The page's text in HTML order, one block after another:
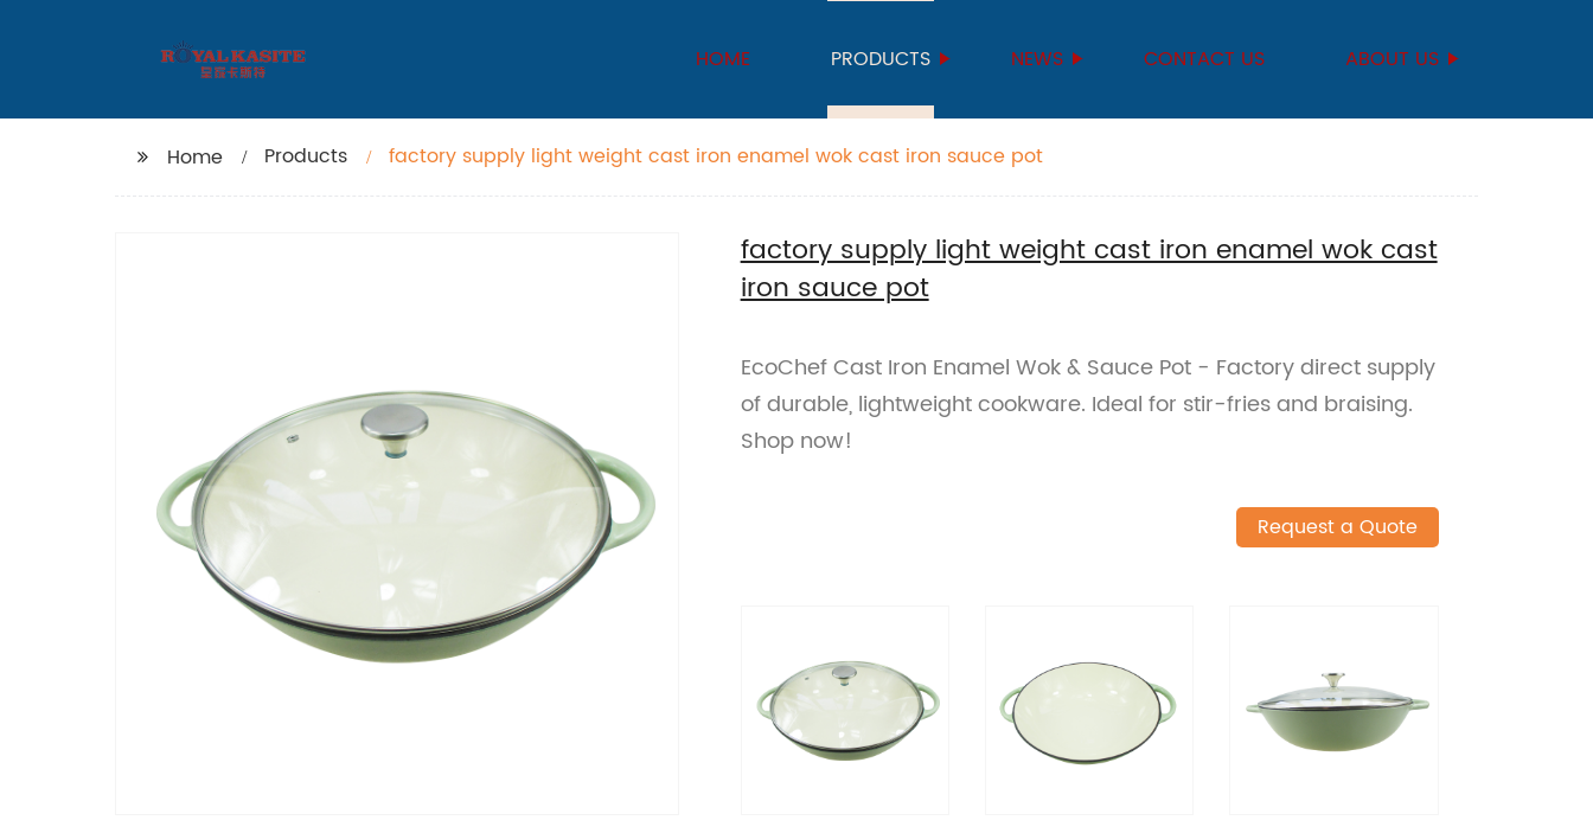
HOME PRODUCTS NEWS CONTACT US ABOUT US
Home Products factory supply light weight cast iron enamel wok cast iron sauce pot
factory supply light weight cast iron enamel wok cast
iron sauce pot
EcoChef Cast Iron Enamel Wok & Sauce Pot - Factory direct supply
of durable, lightweight cookware. Ideal for stir-fries and braising.
Shop now!
Request a Quote